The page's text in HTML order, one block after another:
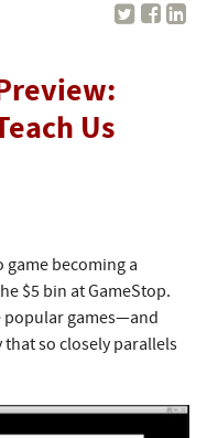
Us
game becoming a
$5 bin at GameStop.
popular games—and
so closely parallels